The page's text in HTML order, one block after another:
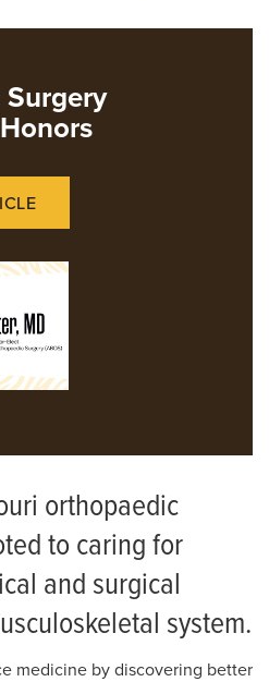
orthopaedic
to caring for
and surgical
system.
medicine by discovering better